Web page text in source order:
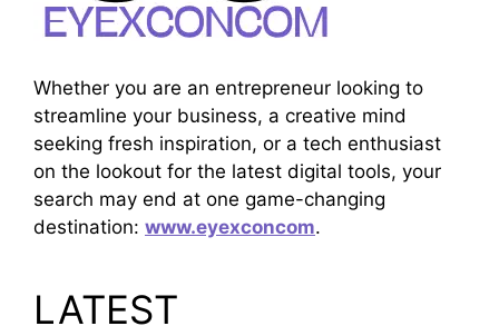
Whether you are an entrepreneur looking to
streamline your business, a creative mind
seeking fresh inspiration, or a tech enthusiast
on the lookout for the latest digital tools, your
search may end at one game-changing
destination: www.eyexconcom.
LATEST